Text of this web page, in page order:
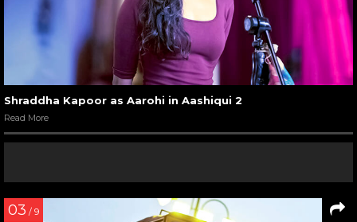
Shraddha Kapoor as Aarohi in Aashiqui 2
Read More
03 / 9